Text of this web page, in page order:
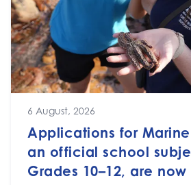
6 August, 2026
Applications for
an official school
Grades 10–12, are